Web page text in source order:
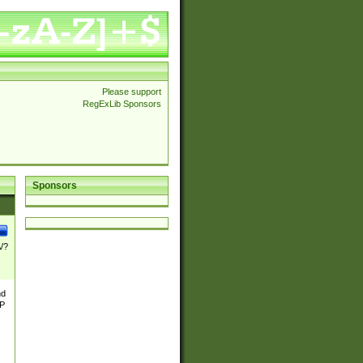
Please support
RegExLib Sponsors
Sponsors
?